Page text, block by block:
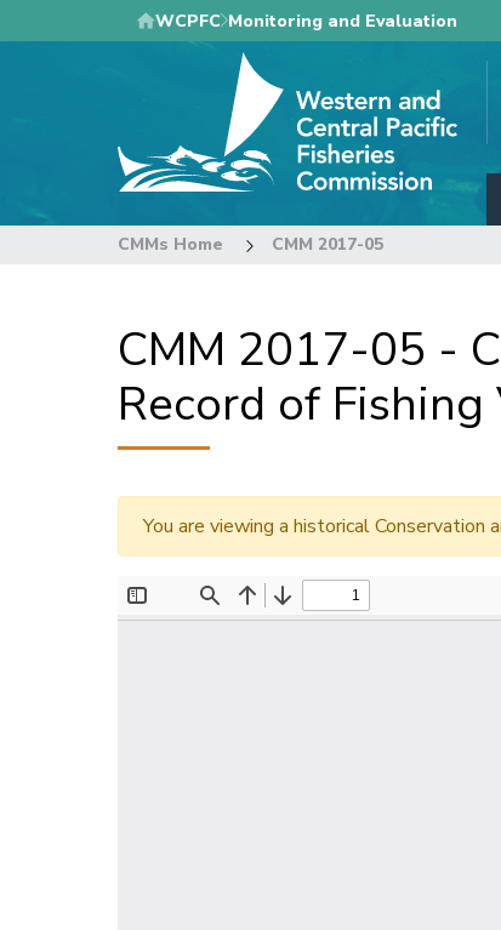
to
WCPFC Monitoring and Evaluation
CMMs Home CMM 2017-05
CMM 2017-05 -
Record of
You are viewing a historical Conservation